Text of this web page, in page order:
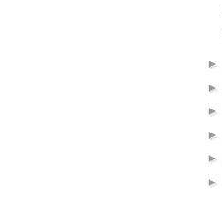
►
►
►
►
►
►